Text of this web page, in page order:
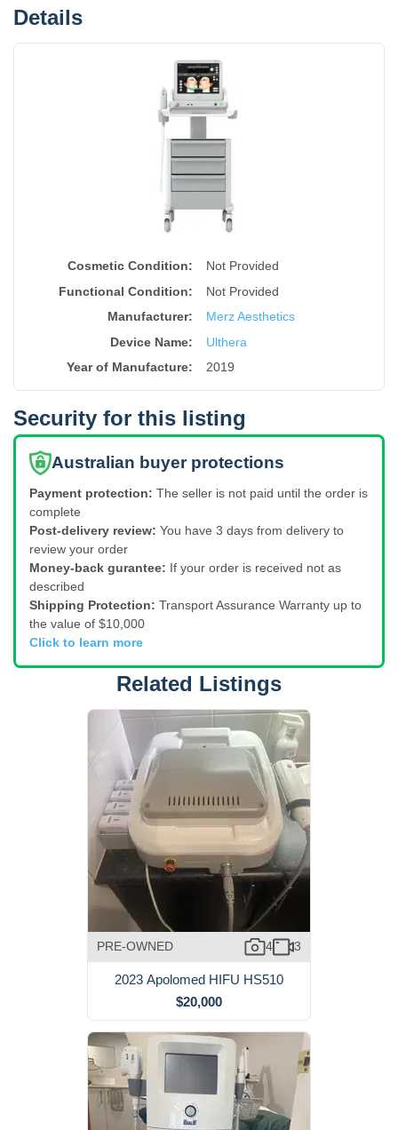
Details
Cosmetic Condition:
Not Provided
Functional Condition:
Not Provided
Manufacturer:
Merz Aesthetics
Device Name:
Ulthera
Year of Manufacture: 2019
Security for this listing
Australian buyer protections
Payment protection: The seller is not paid until the order is
complete
Post-delivery review: You have 3 days from delivery to
review your order
Money-back gurantee: If your order is received not as
described
Shipping Protection: Transport Assurance Warranty up to
the value of $10,000
Click to learn more
Related Listings
PRE-OWNED 4 3
2023 Apolomed HIFU HS510
$20,000